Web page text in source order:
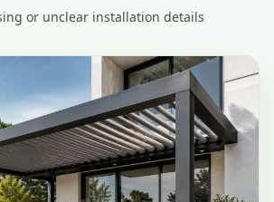
or unclear installation details